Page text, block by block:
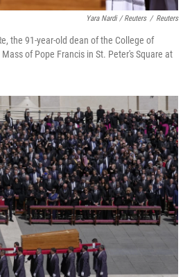
Yara Nardi / Reuters / Reuters
the 91-year-old dean of the College of
of Pope Francis in St. Peter's Square at